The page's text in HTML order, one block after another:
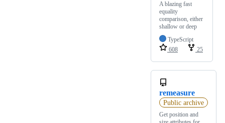
A blazing fast
equality
comparison, either
shallow or deep
TypeScript
608
25
remeasure
Public archive
Get position and